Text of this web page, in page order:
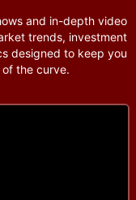
and in-depth video
trends, investment
designed to keep you
the curve.